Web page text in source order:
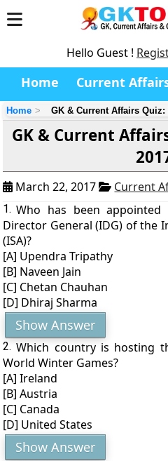
Hello Guest !
Home Current
Home GK & Current Affairs Quiz:
GK & Current
March 22, 2017 Current
1. Who has been
Director General (IDG) of the
(ISA)?
[A] Upendra Tripathy
[B] Naveen Jain
[C] Chetan Chauhan
[D] Dhiraj Sharma
Show Answer
2. Which country is hosting
World Winter Games?
[A] Ireland
[B] Austria
[C] Canada
[D] United States
Show Answer